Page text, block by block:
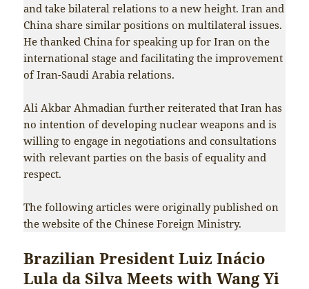
and take bilateral relations to a new height. Iran and
China share similar positions on multilateral issues.
He thanked China for speaking up for Iran on the
international stage and facilitating the improvement
of Iran-Saudi Arabia relations.
Ali Akbar Ahmadian further reiterated that Iran has
no intention of developing nuclear weapons and is
willing to engage in negotiations and consultations
with relevant parties on the basis of equality and
respect.
The following articles were originally published on
the website of the Chinese Foreign Ministry.
Brazilian President Luiz Inácio
Lula da Silva Meets with Wang Yi